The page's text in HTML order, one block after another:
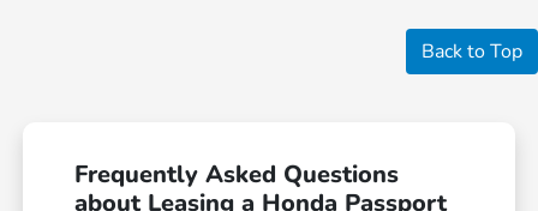
Back to Top
Frequently Asked Questions
about Leasing a Honda Passport